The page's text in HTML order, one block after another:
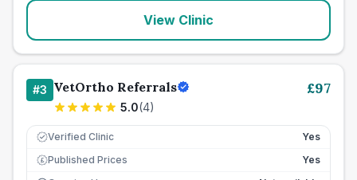
View Clinic
#3 VetOrtho Referrals
5.0(4)
£97
Verified Clinic Yes
£ Published Prices
Yes